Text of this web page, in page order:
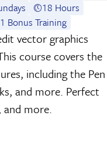
18 Hours
Bonus Training
vector graphics
course covers the
including the Pen
and more. Perfect
more.